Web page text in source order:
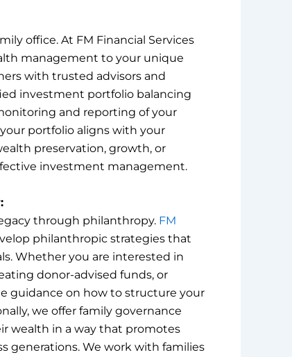
office. At FM Financial Services
management to your unique
with trusted advisors and
investment portfolio balancing
and reporting of your
portfolio aligns with your
preservation, growth, or
investment management.
through philanthropy. FM
philanthropic strategies that
Whether you are interested in
donor-advised funds, or
guidance on how to structure your
we offer family governance
wealth in a way that promotes
generations. We work with families